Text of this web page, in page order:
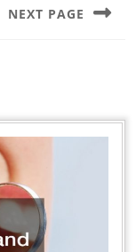
NEXT PAGE